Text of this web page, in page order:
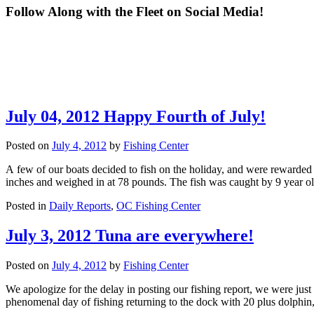
Follow Along with the Fleet on Social Media!
95 0
Fishing Center
White Marlin
moving them into
pulled up to the
a 76-pound tuna!
Liquor" weighed an
*WHITE MARLIN
available for a boat
ft! Give us a call
July 04, 2012 Happy Fourth of July!
Posted on July 4, 2012 by Fishing Center
A few of our boats decided to fish on the holiday, and were
inches and weighed in at 78 pounds. The fish was caught by 9 year
Posted in Daily Reports, OC Fishing Center
July 3, 2012 Tuna are everywhere!
Posted on July 4, 2012 by Fishing Center
We apologize for the delay in posting our fishing report, we were
phenomenal day of fishing returning to the dock with 20 plus